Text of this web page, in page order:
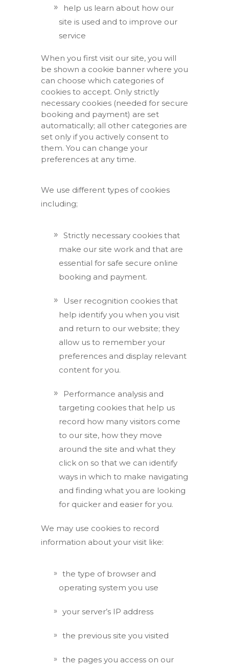
help us learn about how our
site is used and to improve our
service
When you first visit our site, you will
be shown a cookie banner where you
can choose which categories of
cookies to accept. Only strictly
necessary cookies (needed for secure
booking and payment) are set
automatically; all other categories are
set only if you actively consent to
them. You can change your
preferences at any time.
We use different types of cookies
including;
Strictly necessary cookies that
make our site work and that are
essential for safe secure online
booking and payment.
User recognition cookies that
help identify you when you visit
and return to our website; they
allow us to remember your
preferences and display relevant
content for you.
Performance analysis and
targeting cookies that help us
record how many visitors come
to our site, how they move
around the site and what they
click on so that we can identify
ways in which to make navigating
and finding what you are looking
for quicker and easier for you.
We may use cookies to record
information about your visit like:
the type of browser and
operating system you use
your server’s IP address
the previous site you visited
the pages you access on our